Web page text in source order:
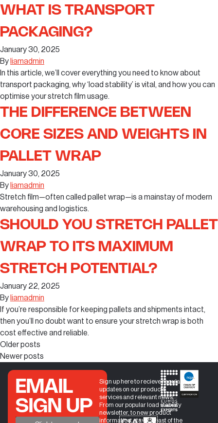
WHAT IS TRANSPORT
PACKAGING?
January 30, 2025
By liamadmin
In this article, we’ll cover everything you need to know about
transport packaging, why ‘load stability’ is vital, and how you can
optimise your stretch film usage.
THE DIFFERENCE BETWEEN
CORE SIZES AND WEIGHTS IN
PALLET WRAP
January 30, 2025
By liamadmin
Stretch film—often called pallet wrap—is a mainstay of modern
warehousing and logistics.
SHOULD YOU STRETCH PALLET
WRAP TO ITS MAXIMUM
STRETCH POTENTIAL?
January 22, 2025
By liamadmin
If you’re responsible for keeping pallets and shipments intact,
then you’ll no doubt want to ensure your stretch wrap is both
cost effective and reliable.
Older posts
Newer posts
EMAIL
SIGN UP
Sign up here to recieve regular
updates on our products,
services and relevant news.
From our popular load stability
newsletter, to new product
information, stay abreast of the